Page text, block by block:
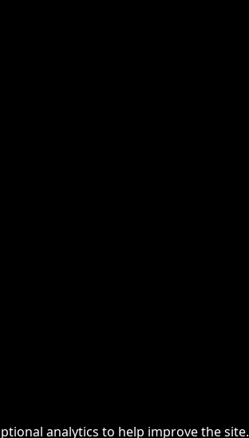
analytics to help improve the site.